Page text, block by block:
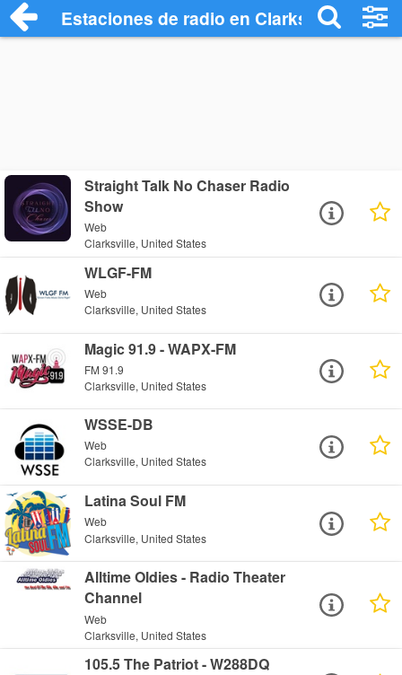
Estaciones de radio en Clarksville -
Straight Talk No Chaser Radio
Show
Web
Clarksville, United States
WLGF-FM
Web
Clarksville, United States
Magic 91.9 - WAPX-FM
FM 91.9
Clarksville, United States
WSSE-DB
Web
Clarksville, United States
Latina Soul FM
Web
Clarksville, United States
Alltime Oldies - Radio Theater
Channel
Web
Clarksville, United States
105.5 The Patriot - W288DQ